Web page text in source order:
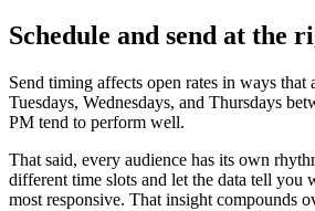
Schedule and send at the
Send timing affects open rates in ways that
Tuesdays, Wednesdays, and Thursdays
PM tend to perform well.
That said, every audience has its own
different time slots and let the data tell you
most responsive. That insight compounds